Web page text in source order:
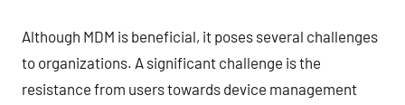
Although MDM is beneficial, it poses several challenges
to organizations. A significant challenge is the
resistance from users towards device management